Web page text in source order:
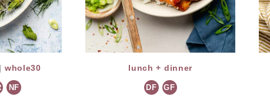
whole30
NF
lunch + dinner
DF GF